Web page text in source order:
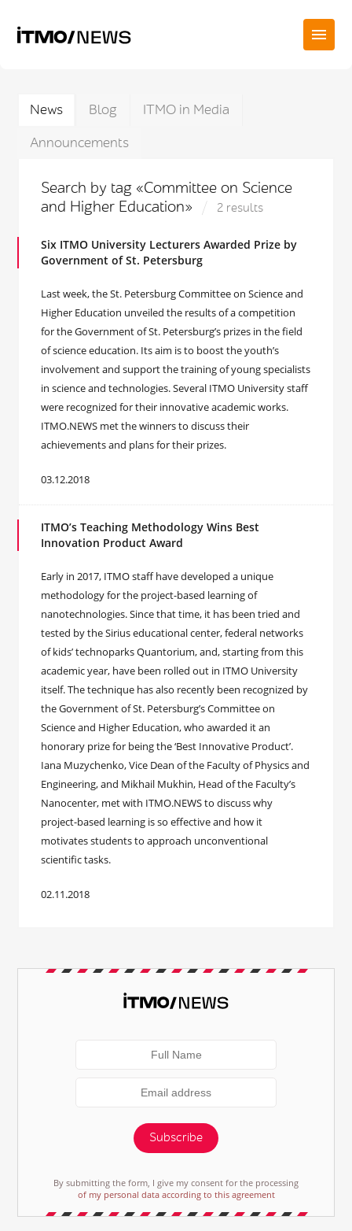
News Blog
ITMO in Media
Announcements
Search by tag «Committee on Science
and Higher Education»
2 results
Six ITMO University Lecturers Awarded Prize by
Government of St. Petersburg
Last week, the St. Petersburg Committee on Science and
Higher Education unveiled the results of a competition
for the Government of St. Petersburg’s prizes in the field
of science education. Its aim is to boost the youth’s
involvement and support the training of young specialists
in science and technologies. Several ITMO University staff
were recognized for their innovative academic works.
ITMO.NEWS met the winners to discuss their
achievements and plans for their prizes.
03.12.2018
ITMO’s Teaching Methodology Wins Best
Innovation Product Award
Early in 2017, ITMO staff have developed a unique
methodology for the project-based learning of
nanotechnologies. Since that time, it has been tried and
tested by the Sirius educational center, federal networks
of kids’ technoparks Quantorium, and, starting from this
academic year, have been rolled out in ITMO University
itself. The technique has also recently been recognized by
the Government of St. Petersburg’s Committee on
Science and Higher Education, who awarded it an
honorary prize for being the ‘Best Innovative Product’.
Iana Muzychenko, Vice Dean of the Faculty of Physics and
Engineering, and Mikhail Mukhin, Head of the Faculty’s
Nanocenter, met with ITMO.NEWS to discuss why
project-based learning is so effective and how it
motivates students to approach unconventional
scientific tasks.
02.11.2018
Subscribe
By submitting the form, I give my consent for the processing
of my personal data according to this agreement